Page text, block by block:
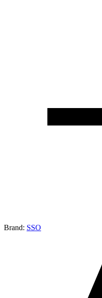
Brand: SSO